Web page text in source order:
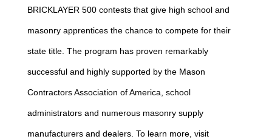
BRICKLAYER 500 contests that give high school and
masonry apprentices the chance to compete for their
state title. The program has proven remarkably
successful and highly supported by the Mason
Contractors Association of America, school
administrators and numerous masonry supply
manufacturers and dealers. To learn more, visit